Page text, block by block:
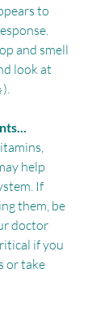
to
and smell
look at
help
If
them, be
doctor
if you
or take